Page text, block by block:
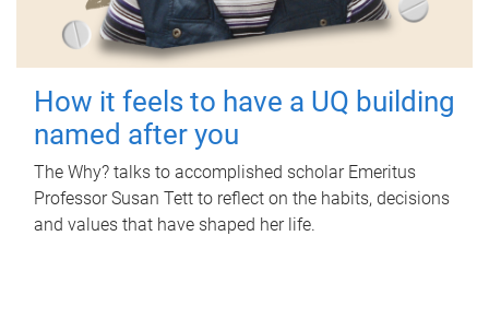
How it feels to have a UQ building
named after you
The Why? talks to accomplished scholar Emeritus
Professor Susan Tett to reflect on the habits, decisions
and values that have shaped her life.